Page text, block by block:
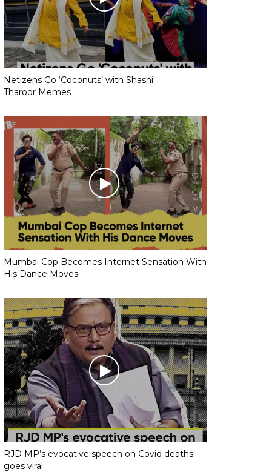
Netizens Go ‘Coconuts’ with Shashi
Tharoor Memes
Mumbai Cop Becomes Internet Sensation With
His Dance Moves
RJD MP’s evocative speech on Covid deaths
goes viral